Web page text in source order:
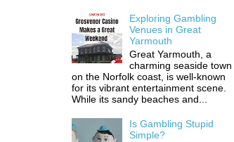
Exploring Gambling
Venues in Great
Yarmouth
Great Yarmouth, a
charming seaside town
on the Norfolk coast, is well-known
for its vibrant entertainment scene.
While its sandy beaches and...
Is Gambling Stupid
Simple?